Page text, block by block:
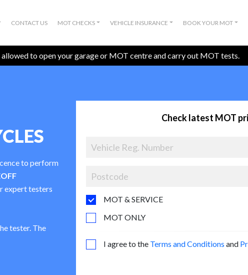
CONTACT US MOT CHECKS VEHICLE INSURANCE BOOK YOUR MOT
to open your garage or MOT centre and carry out MOT tests.
to perform
expert testers
tester. The
Check latest MOT
MOT & SERVICE
MOT ONLY
I agree to the Terms and Conditions and